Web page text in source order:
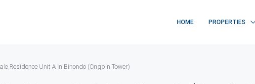
HOME PROPERTIES
Residence Unit A in Binondo (Ongpin Tower)